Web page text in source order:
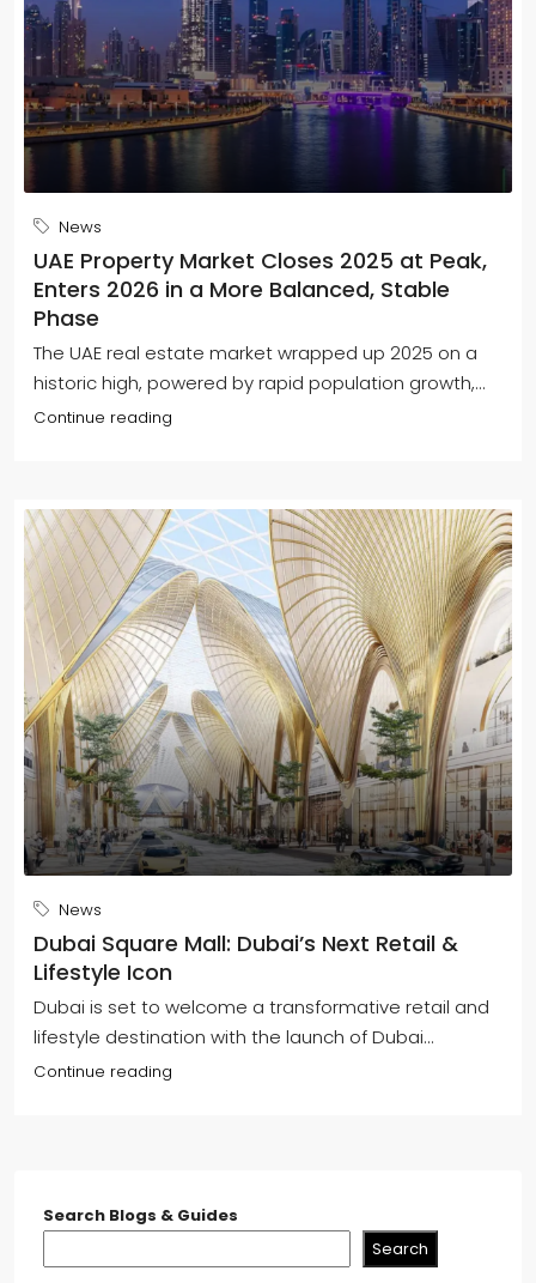
News
UAE Property Market Closes 2025 at Peak,
Enters 2026 in a More Balanced, Stable
Phase
The UAE real estate market wrapped up 2025 on a
historic high, powered by rapid population growth,...
Continue reading
News
Dubai Square Mall: Dubai’s Next Retail &
Lifestyle Icon
Dubai is set to welcome a transformative retail and
lifestyle destination with the launch of Dubai...
Continue reading
Search Blogs & Guides
Search